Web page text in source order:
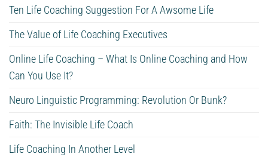
Ten Life Coaching Suggestion For A Awsome Life
The Value of Life Coaching Executives
Online Life Coaching – What Is Online Coaching and How
Can You Use It?
Neuro Linguistic Programming: Revolution Or Bunk?
Faith: The Invisible Life Coach
Life Coaching In Another Level